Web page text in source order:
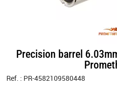
Precision barrel
Ref. : PR-4582109580448